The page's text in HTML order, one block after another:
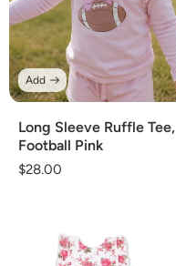
Long Sleeve Ruffle Tee,
Football Pink
Regular
$28.00
Add